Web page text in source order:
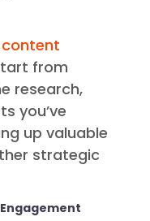
from
research,
you’ve
up valuable
strategic